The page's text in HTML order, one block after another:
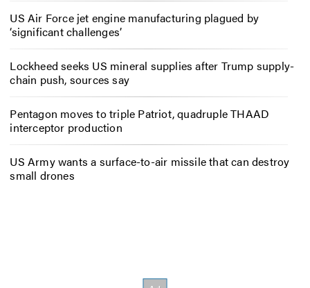
US Air Force jet engine manufacturing plagued by
‘significant challenges’
Lockheed seeks US mineral supplies after Trump supply-
chain push, sources say
Pentagon moves to triple Patriot, quadruple THAAD
interceptor production
US Army wants a surface-to-air missile that can destroy
small drones